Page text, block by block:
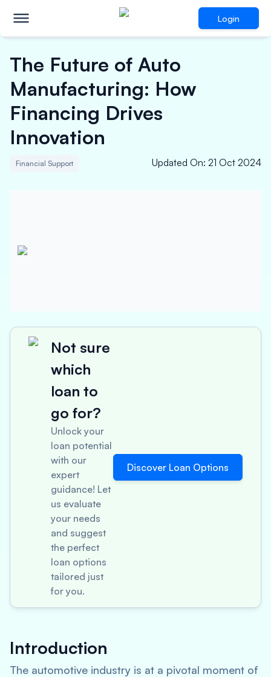
Login
The Future of Auto
Manufacturing: How
Financing Drives
Innovation
Financial Support Updated On: 21 Oct 2024
Not sure
which
loan to
go for?
Unlock your
loan potential
with our
expert
guidance! Let
us evaluate
your needs
and suggest
the perfect
loan options
tailored just
for you.
Discover Loan Options
Introduction
The automotive industry is at a pivotal moment of